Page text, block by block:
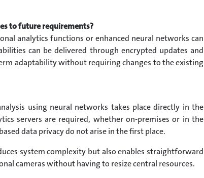
to future requirements?
analytics functions or enhanced neural networks can
can be delivered through encrypted updates and
adaptability without requiring changes to the existing
using neural networks takes place directly in the
servers are required, whether on-premises or in the
data privacy do not arise in the first place.
system complexity but also enables straightforward
cameras without having to resize central resources.